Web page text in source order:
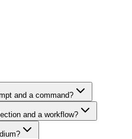
and a command?
and a workflow?